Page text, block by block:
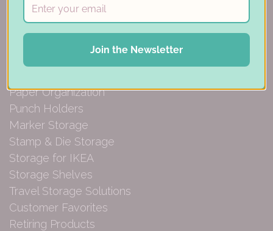
Desk Bases
Drawer Organization
Paper Organization
Punch Holders
Marker Storage
Stamp & Die Storage
Storage for IKEA
Storage Shelves
Travel Storage Solutions
Customer Favorites
Retiring Products
Join the Newsletter